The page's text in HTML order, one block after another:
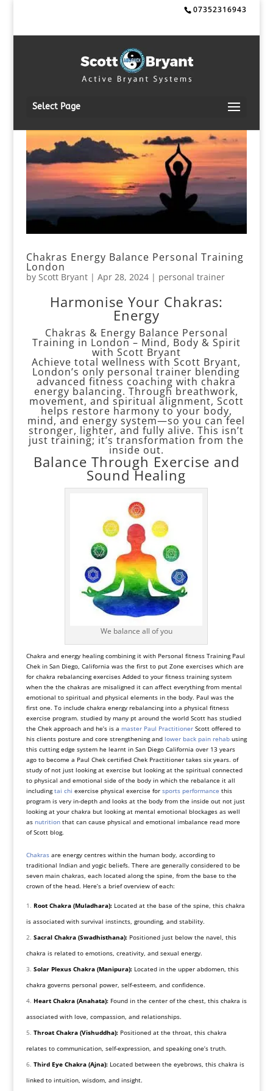
07352316943
Select Page
Chakras Energy Balance Personal Training
London
by Scott Bryant| Apr 28, 2024| personal trainer
Harmonise Your Chakras:
Energy
Chakras & Energy Balance Personal
Training in London – Mind, Body & Spirit
with Scott Bryant
Achieve total wellness with Scott Bryant,
London’s only personal trainer blending
advanced fitness coaching with chakra
energy balancing. Through breathwork,
movement, and spiritual alignment, Scott
helps restore harmony to your body,
mind, and energy system—so you can feel
stronger, lighter, and fully alive. This isn’t
just training; it’s transformation from the
inside out.
Balance Through Exercise and
Sound Healing
We balance all of you
Chakra and energy healing combining it with Personal fitness Training Paul
Chek in San Diego, California was the first to put Zone exercises which are
for chakra rebalancing exercises Added to your fitness training system
when the the chakras are misaligned it can affect everything from mental
emotional to spiritual and physical elements in the body. Paul was the
first one. To include chakra energy rebalancing into a physical fitness
exercise program. studied by many pt around the world Scott has studied
the Chek approach and he’s is a master Paul PractitionerScott offered to
his clients posture and core strengthening and lower back pain rehab using
this cutting edge system he learnt in San Diego California over 13 years
ago to become a Paul Chek certified Chek Practitioner takes six years. of
study of not just looking at exercise but looking at the spiritual connected
to physical and emotional side of the body in which the rebalance it all
includingtai chi exercise physical exercise for sports performance this
program is very in-depth and looks at the body from the inside out not just
looking at your chakra but looking at mental emotional blockages as well
as nutritionthat can cause physical and emotional imbalance read more
of Scott blog.
Chakrasare energy centres within the human body, according to
traditional Indian and yogic beliefs. There are generally considered to be
seven main chakras, each located along the spine, from the base to the
crown of the head. Here’s a brief overview of each:
Root Chakra (Muladhara):Located at the base of the spine, this chakra
is associated with survival instincts, grounding, and stability.
Sacral Chakra (Swadhisthana):Positioned just below the navel, this
chakra is related to emotions, creativity, and sexual energy.
Solar Plexus Chakra (Manipura):Located in the upper abdomen, this
chakra governs personal power, self-esteem, and confidence.
Heart Chakra (Anahata):Found in the center of the chest, this chakra is
associated with love, compassion, and relationships.
Throat Chakra (Vishuddha):Positioned at the throat, this chakra
relates to communication, self-expression, and speaking one’s truth.
Third Eye Chakra (Ajna):Located between the eyebrows, this chakra is
linked to intuition, wisdom, and insight.